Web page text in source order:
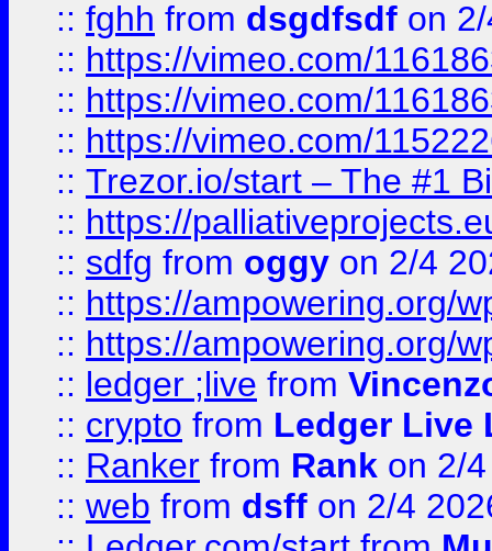
:: fghh from dsgdfsdf on
:: https://vimeo.com/
:: https://vimeo.com/
:: https://vimeo.com/
:: Trezor.io/start – The #1
:: https://
:: sdfg from oggy on 2/4
:: https://ampowering.org/
:: https://ampowering.org/
:: ledger ;live from
:: crypto from Ledger Live
:: Ranker from Rank on 2/
:: web from dsff on 2/4